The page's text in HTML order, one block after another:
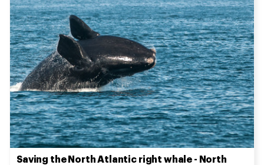
Saving the North Atlantic right whale - North